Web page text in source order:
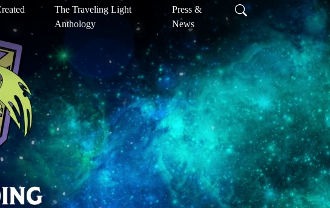
The Traveling Light
Anthology
Press &
News